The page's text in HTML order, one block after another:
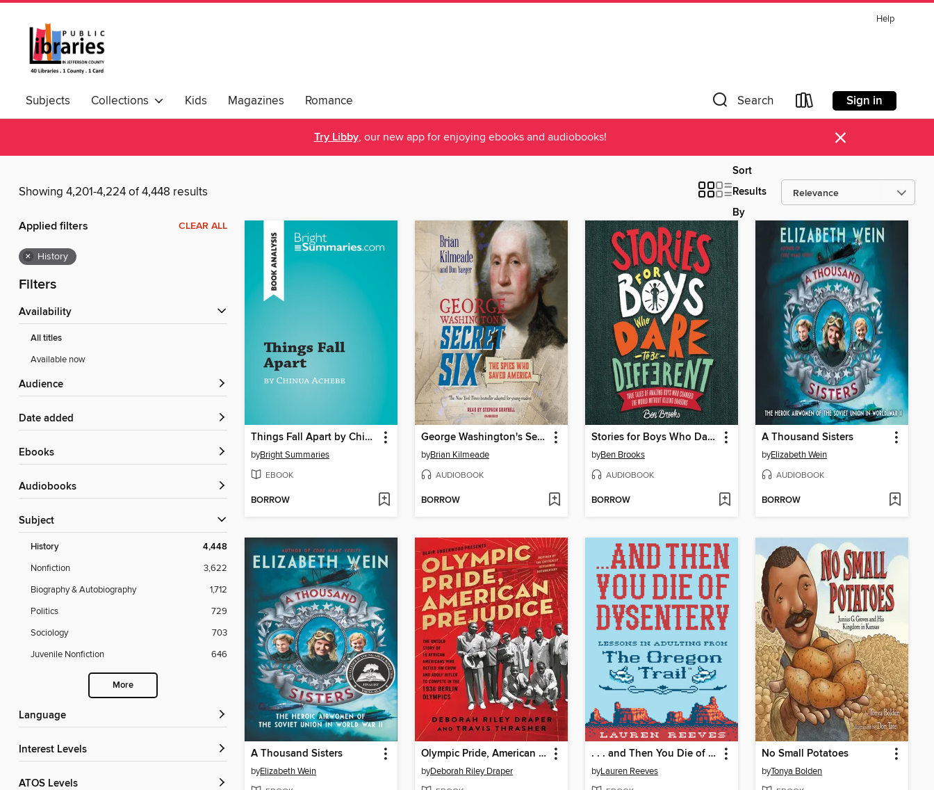
Help
Subjects Collections Kids Magazines Romance Search Sign in
Try Libby, our new app for enjoying ebooks and audiobooks! ×
Showing 4,201-4,224 of 4,448 results
Sort
Results
By
Applied filters CLEAR ALL
× History
Filters
Availability
All titles
Available now
Audience
Date added
ebooks
Audiobooks
Subject
History 4,448
Nonfiction
3,622
Biography & Autobiography
1,712
Politics
729
Sociology
703
Juvenile Nonfiction
646
More
Language
Interest Levels
ATOS Levels
Things Fall Apart by Chinua Achebe Book Analysis
byBright Summaries
EBOOK
BORROW
George Washington's Secret Six (Young Reader's Adaptation)
byBrian Kilmeade
AUDIOBOOK
BORROW
Stories for Boys Who Dare to Be Different
byBen Brooks
AUDIOBOOK
BORROW
A Thousand Sisters
byElizabeth Wein
AUDIOBOOK
BORROW
A Thousand Sisters
byElizabeth Wein
Olympic Pride, American Prejudice
byDeborah Riley Draper
. . . and Then You Die of Dysentery
byLauren Reeves
No Small Potatoes
byTonya Bolden